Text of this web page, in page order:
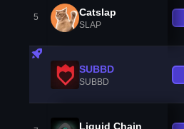
5 Catslap
SLAP
SUBBD
SUBBD
Liquid Chain